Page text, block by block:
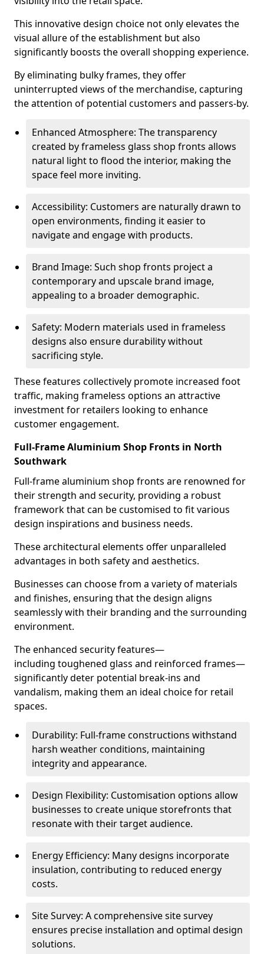
This innovative design choice not only elevates the
visual allure of the establishment but also
significantly boosts the overall shopping experience.
By eliminating bulky frames, they offer
uninterrupted views of the merchandise, capturing
the attention of potential customers and passers-by.
Enhanced Atmosphere: The transparency
created by frameless glass shop fronts allows
natural light to flood the interior, making the
space feel more inviting.
Accessibility: Customers are naturally drawn to
open environments, finding it easier to
navigate and engage with products.
Brand Image: Such shop fronts project a
contemporary and upscale brand image,
appealing to a broader demographic.
Safety: Modern materials used in frameless
designs also ensure durability without
sacrificing style.
These features collectively promote increased foot
traffic, making frameless options an attractive
investment for retailers looking to enhance
customer engagement.
Full-Frame Aluminium Shop Fronts in North
Southwark
Full-frame aluminium shop fronts are renowned for
their strength and security, providing a robust
framework that can be customised to fit various
design inspirations and business needs.
These architectural elements offer unparalleled
advantages in both safety and aesthetics.
Businesses can choose from a variety of materials
and finishes, ensuring that the design aligns
seamlessly with their branding and the surrounding
environment.
The enhanced security features—
including toughened glass and reinforced frames—
significantly deter potential break-ins and
vandalism, making them an ideal choice for retail
spaces.
Durability: Full-frame constructions withstand
harsh weather conditions, maintaining
integrity and appearance.
Design Flexibility: Customisation options allow
businesses to create unique storefronts that
resonate with their target audience.
Energy Efficiency: Many designs incorporate
insulation, contributing to reduced energy
costs.
Site Survey: A comprehensive site survey
ensures precise installation and optimal design
solutions.